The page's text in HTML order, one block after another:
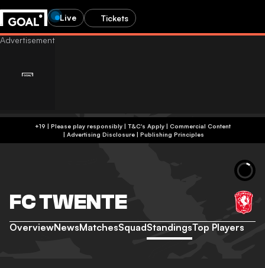
Live Tickets
+19 | Please play responsibly | T&C's Apply | Commercial Content
| Advertising Disclosure| Publishing Principles
FC TWENTE
OverviewNewsMatchesSquadStandingsTop Players